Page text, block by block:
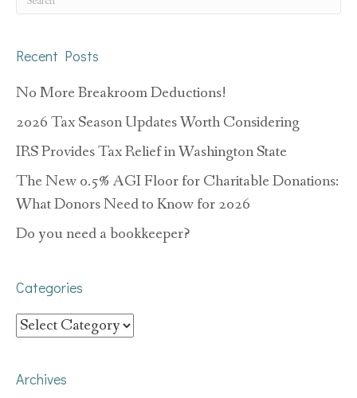
Recent Posts
No More Breakroom Deductions!
2026 Tax Season Updates Worth Considering
IRS Provides Tax Relief in Washington State
The New 0.5% AGI Floor for Charitable Donations:
What Donors Need to Know for 2026
Do you need a bookkeeper?
Categories
Categories
Archives